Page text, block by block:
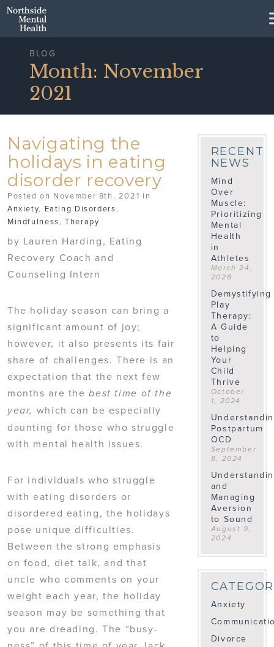
Skip to Main Content
BLOG
Month: November
2021
Navigating the
holidays in eating
disorder recovery
Posted on November 8th, 2021 in
Anxiety, Eating Disorders,
Mindfulness,Therapy
by Lauren Harding, Eating
Recovery Coach and
Counseling Intern
The holiday season can bring a
significant amount of joy;
however, it also presents its fair
share of challenges. There is an
expectation that the next few
months are thebest time of the
year, which can be especially
daunting for those who struggle
with mental health issues.
For individuals who struggle
with eating disorders or
disordered eating, the holidays
pose unique difficulties.
Between the strong emphasis
on food, diet talk, and that
uncle who comments on your
weight each year, the holiday
season may be something that
you are dreading. The “busy-
RECENT
NEWS
Mind
Over
Muscle:
Prioritizing
Mental
Health
in
Athletes
March 24,
2026
Demystifying
Play
Therapy:
A Guide
to
Helping
Your
Child
Thrive
October
1, 2024
Postpartum
OCD
September
8, 2024
and
Managing
Aversion
to Sound
August 9,
2024
Anxiety
Divorce